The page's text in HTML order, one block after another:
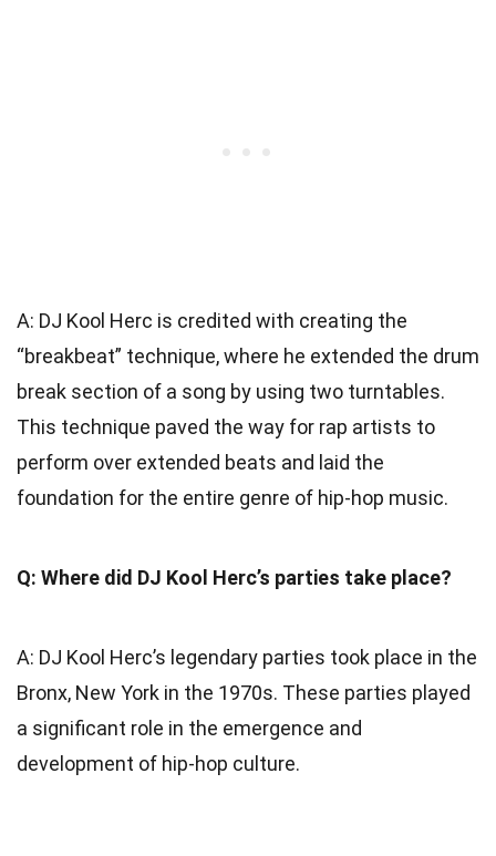
A: DJ Kool Herc is credited with creating the
“breakbeat” technique, where he extended the drum
break section of a song by using two turntables.
This technique paved the way for rap artists to
perform over extended beats and laid the
foundation for the entire genre of hip-hop music.
Q: Where did DJ Kool Herc’s parties take place?
A: DJ Kool Herc’s legendary parties took place in the
Bronx, New York in the 1970s. These parties played
a significant role in the emergence and
development of hip-hop culture.